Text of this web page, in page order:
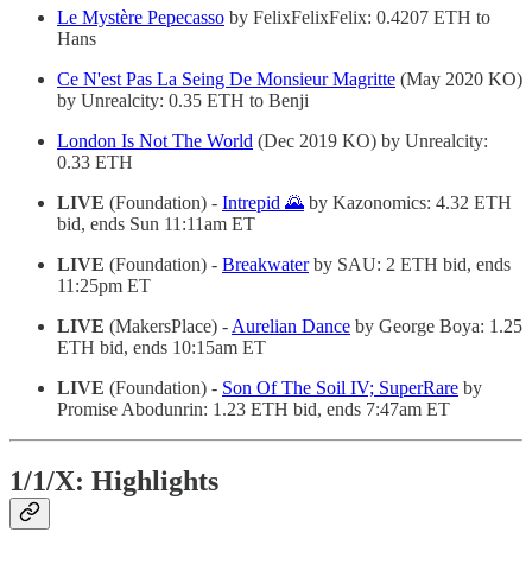
Le Mystère Pepecasso by FelixFelixFelix: 0.4207 ETH to
Hans
Ce N'est Pas La Seing De Monsieur Magritte (May 2020 KO)
by Unrealcity: 0.35 ETH to Benji
London Is Not The World (Dec 2019 KO) by Unrealcity:
0.33 ETH
LIVE (Foundation) - Intrepid 🌄 by Kazonomics: 4.32 ETH
bid, ends Sun 11:11am ET
LIVE (Foundation) - Breakwaterby SAU: 2 ETH bid, ends
11:25pm ET
LIVE (MakersPlace) - Aurelian Dance by George Boya: 1.25
ETH bid, ends 10:15am ET
LIVE (Foundation) - Son Of The Soil IV; SuperRare by
Promise Abodunrin: 1.23 ETH bid, ends 7:47am ET
1/1/X: Highlights